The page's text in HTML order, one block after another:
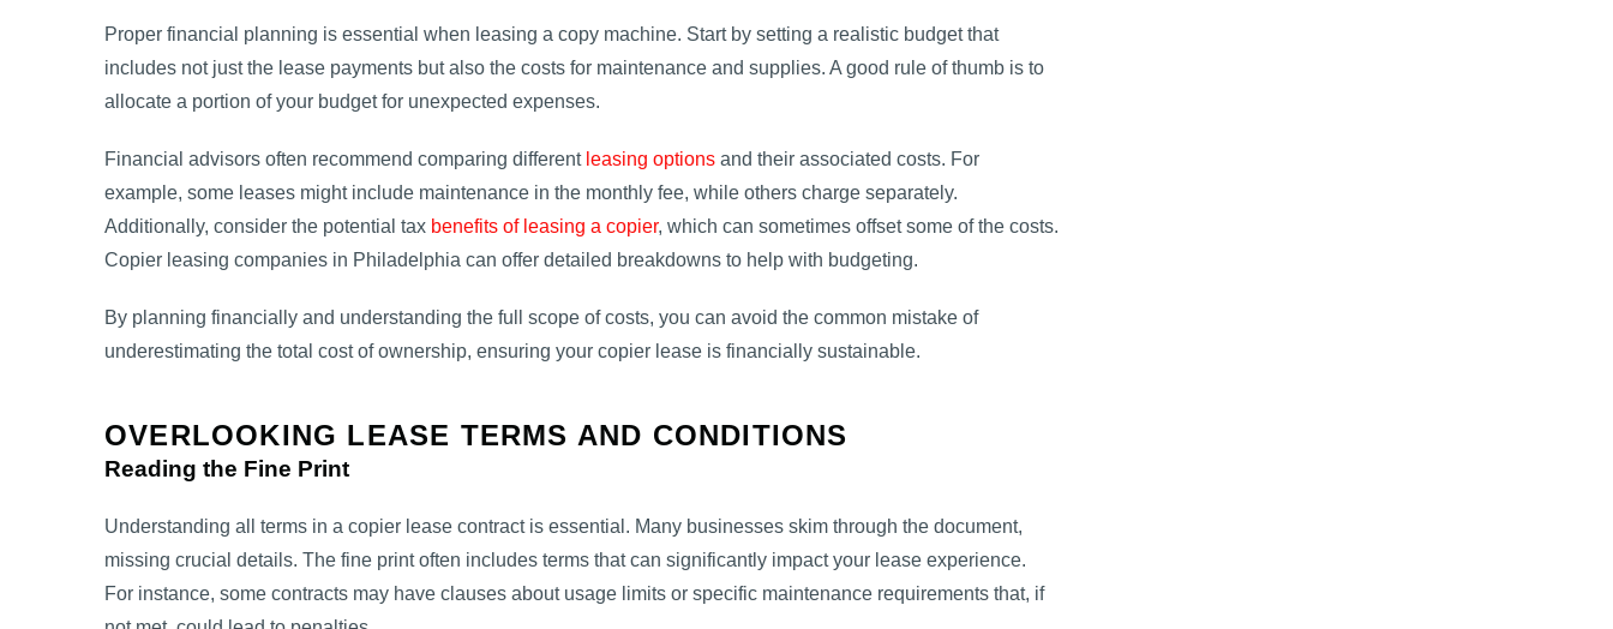
Proper financial planning is essential when leasing a copy machine. Start by setting a realistic budget that
includes not just the lease payments but also the costs for maintenance and supplies. A good rule of thumb is to
allocate a portion of your budget for unexpected expenses.
Financial advisors often recommend comparing different leasing options and their associated costs. For
example, some leases might include maintenance in the monthly fee, while others charge separately.
Additionally, consider the potential tax benefits of leasing a copier, which can sometimes offset some of the costs.
Copier leasing companies in Philadelphia can offer detailed breakdowns to help with budgeting.
By planning financially and understanding the full scope of costs, you can avoid the common mistake of
underestimating the total cost of ownership, ensuring your copier lease is financially sustainable.
OVERLOOKING LEASE TERMS AND CONDITIONS
Reading the Fine Print
Understanding all terms in a copier lease contract is essential. Many businesses skim through the document,
missing crucial details. The fine print often includes terms that can significantly impact your lease experience.
For instance, some contracts may have clauses about usage limits or specific maintenance requirements that, if